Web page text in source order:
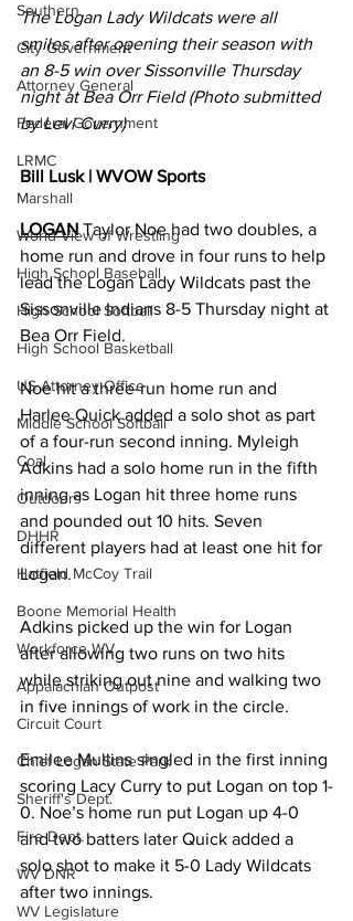
Southern
City Government
Attorney General
Federal Government
LRMC
Marshall
World View of Wrestling
High School Baseball
High School Softball
High School Basketball
US Attorney Office
Middle School Softball
Coal
Outdoors
DHHR
Hatfield McCoy Trail
Boone Memorial Health
Workforce WV
Appalachian Outpost
Circuit Court
Chief Logan State Park
Sheriff's Dept.
Fire Dept.
WV DNR
WV Legislature
The Logan Lady Wildcats were all
smiles after opening their season with
an 8-5 win over Sissonville Thursday
night at Bea Orr Field (Photo submitted
by Levi Curry)
Bill Lusk | WVOW Sports
LOGAN Taylor Noe had two doubles, a
home run and drove in four runs to help
lead the Logan Lady Wildcats past the
Sissonville Indians 8-5 Thursday night at
Bea Orr Field.
Noe hit a three-run home run and
Harlee Quick added a solo shot as part
of a four-run second inning. Myleigh
Adkins had a solo home run in the fifth
inning as Logan hit three home runs
and pounded out 10 hits. Seven
different players had at least one hit for
Logan.
Adkins picked up the win for Logan
after allowing two runs on two hits
while striking out nine and walking two
in five innings of work in the circle.
Emilee Mullins singled in the first inning
scoring Lacy Curry to put Logan on top 1-
0. Noe’s home run put Logan up 4-0
and two batters later Quick added a
solo shot to make it 5-0 Lady Wildcats
after two innings.